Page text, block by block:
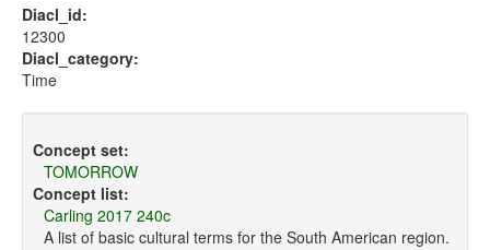
Compilers
Sources
Diacl_id:
12300
Diacl_category:
Time
Concept set:
TOMORROW
Concept list:
Carling 2017 240c
A list of basic cultural terms for the South American region.